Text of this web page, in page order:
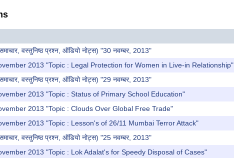
वस्तुनिष्ठ प्रश्न, ऑडियो नोट्स) "30 नवम्बर, 2013"
2013 "Topic : Legal Protection for Women in Live-in Relationship"
वस्तुनिष्ठ प्रश्न, ऑडियो नोट्स) "29 नवम्बर, 2013"
2013 "Topic : Status of Primary School Education"
2013 "Topic : Clouds Over Global Free Trade"
2013 "Topic : Lesson's of 26/11 Mumbai Terror Attack"
वस्तुनिष्ठ प्रश्न, ऑडियो नोट्स) "25 नवम्बर, 2013"
2013 "Topic : Lok Adalat's for Speedy Disposal of Cases"